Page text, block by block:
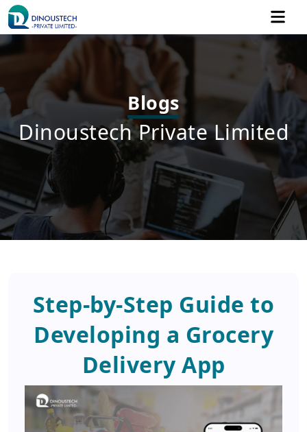
Blogs
Dinoustech Private Limited
Step-by-Step Guide to
Developing a Grocery
Delivery App